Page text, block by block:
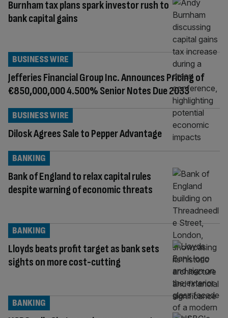
Burnham tax plans spark investor rush to
bank capital gains
Jefferies Financial Group Inc. Announces Pricing of
€850,000,000 4.500% Senior Notes Due 2033
BUSINESS WIRE
Dilosk Agrees Sale to Pepper Advantage
BUSINESS WIRE
Bank of England to relax capital rules
despite warning of economic threats
BANKING
Lloyds beats profit target as bank sets
sights on more cost-cutting
BANKING
BANKING